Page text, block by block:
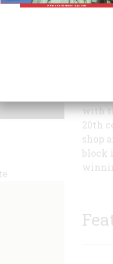
with
20th
shop
block
a.m. to 5:00
to 3:00 p.m.